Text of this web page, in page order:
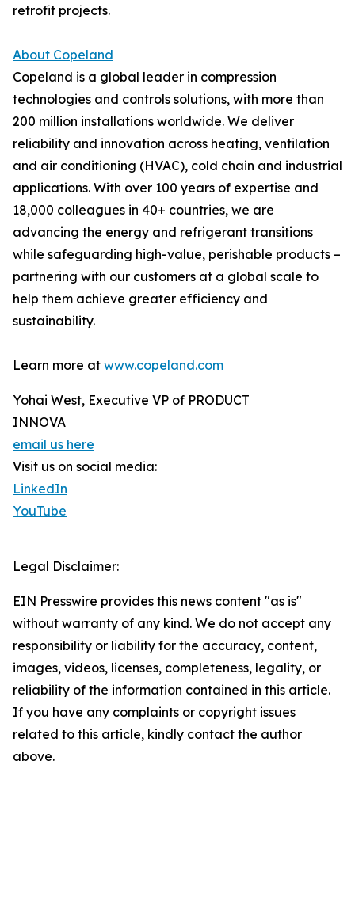
retrofit projects.
About Copeland
Copeland is a global leader in compression
technologies and controls solutions, with more than
200 million installations worldwide. We deliver
reliability and innovation across heating, ventilation
and air conditioning (HVAC), cold chain and industrial
applications. With over 100 years of expertise and
18,000 colleagues in 40+ countries, we are
advancing the energy and refrigerant transitions
while safeguarding high-value, perishable products –
partnering with our customers at a global scale to
help them achieve greater efficiency and
sustainability.
Learn more at www.copeland.com
Yohai West, Executive VP of PRODUCT
INNOVA
email us here
Visit us on social media:
LinkedIn
YouTube
Legal Disclaimer:
EIN Presswire provides this news content "as is"
without warranty of any kind. We do not accept any
responsibility or liability for the accuracy, content,
images, videos, licenses, completeness, legality, or
reliability of the information contained in this article.
If you have any complaints or copyright issues
related to this article, kindly contact the author
above.